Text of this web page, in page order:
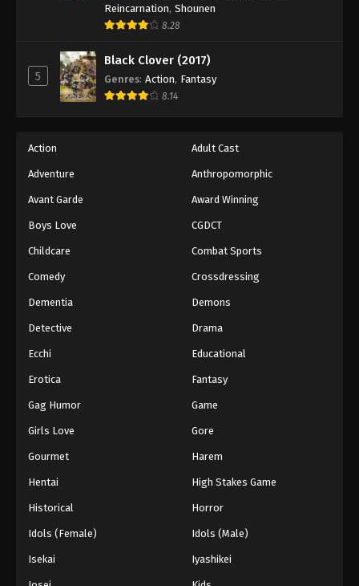
Reincarnation, Shounen
8.28
5
Black Clover (2017)
Genres: Action, Fantasy
8.14
Action Adult Cast
Adventure Anthropomorphic
Avant Garde Award Winning
Boys Love CGDCT
Childcare Combat Sports
Comedy Crossdressing
Dementia Demons
Detective Drama
Ecchi Educational
Erotica Fantasy
Gag Humor Game
Girls Love Gore
Gourmet Harem
Hentai High Stakes Game
Historical Horror
Idols (Female) Idols (Male)
Isekai Iyashikei